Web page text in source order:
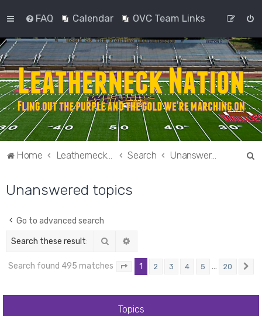
FAQ Calendar OVC Team Links
Home Leatherneck Nation Search Unanswered topics
Unanswered topics
Go to advanced search
Search
Search found 495 matches Page of 20
1 2 3 4 5 … 20
Topics